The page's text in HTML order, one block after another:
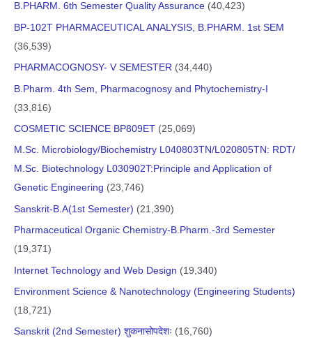
B.PHARM. 6th Semester Quality Assurance (40,423)
BP-102T PHARMACEUTICAL ANALYSIS, B.PHARM. 1st SEM
(36,539)
PHARMACOGNOSY- V SEMESTER (34,440)
B.Pharm. 4th Sem, Pharmacognosy and Phytochemistry-I
(33,816)
COSMETIC SCIENCE BP809ET (25,069)
M.Sc. Microbiology/Biochemistry L040803TN/L020805TN: RDT/
M.Sc. Biotechnology L030902T:Principle and Application of
Genetic Engineering (23,746)
Sanskrit-B.A(1st Semester) (21,390)
Pharmaceutical Organic Chemistry-B.Pharm.-3rd Semester
(19,371)
Internet Technology and Web Design (19,340)
Environment Science & Nanotechnology (Engineering Students)
(18,721)
Sanskrit (2nd Semester) शुकनासोपदेशः (16,760)